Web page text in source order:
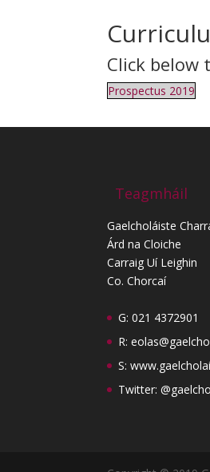
Click below
Prospectus 2019
Teagmháil
Gaelcholáiste
Árd na Cloiche
Carraig Uí Leighin
Co. Chorcaí
G: 021 4372901
R:
S:
Twitter: